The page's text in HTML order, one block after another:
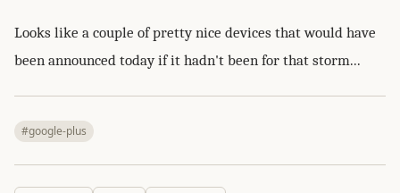
Looks like a couple of pretty nice devices that would have
been announced today if it hadn't been for that storm...
#google-plus